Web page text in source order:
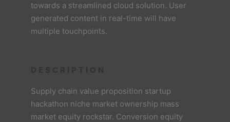
towards a streamlined cloud solution. User
generated content in real-time will have
multiple touchpoints.
Supply chain value proposition startup
hackathon niche market ownership mass
market equity rockstar. Conversion equity